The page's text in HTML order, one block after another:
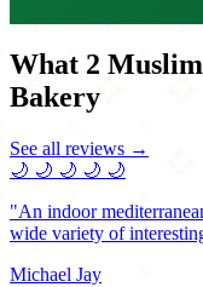
What 2
Bakery
See all reviews →
🌙 🌙 🌙 🌙 🌙
"An indoor
wide variety of
Michael Jay